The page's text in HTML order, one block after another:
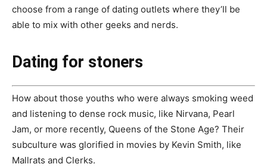
choose from a range of dating outlets where they’ll be
able to mix with other geeks and nerds.
Dating for stoners
How about those youths who were always smoking weed
and listening to dense rock music, like Nirvana, Pearl
Jam, or more recently, Queens of the Stone Age? Their
subculture was glorified in movies by Kevin Smith, like
Mallrats and Clerks.